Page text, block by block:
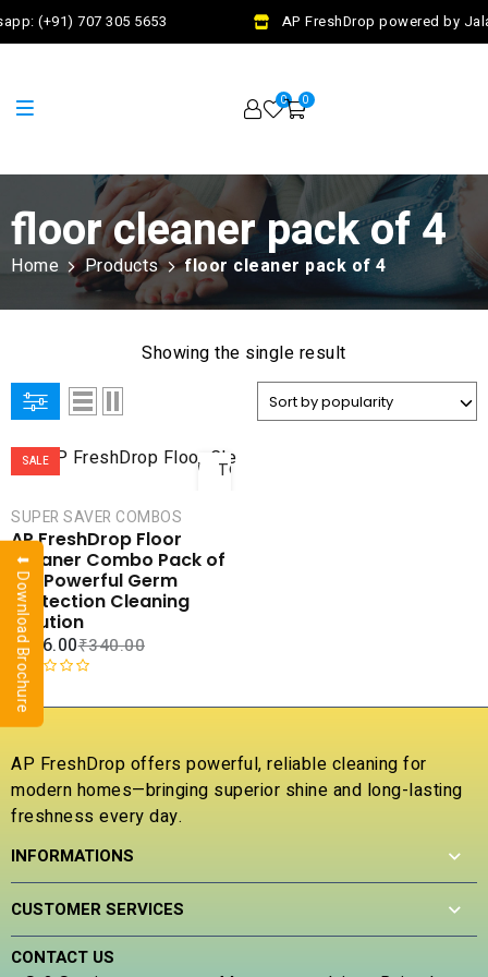
(+91) 707 305 5653 AP FreshDrop powered by
0 0
floor cleaner pack of 4
Home Products floor cleaner pack of 4
Showing the single result
SALE
TO
ADD TO
SUPER SAVER COMBOS
AP FreshDrop Floor
Cleaner Combo Pack of
4 – Powerful Germ
Protection Cleaning
Solution
₹340.00
₹216.00
R
a
t
e
d
0
o
t
5
AP FreshDrop offers powerful, reliable cleaning for
modern homes—bringing superior shine and long-lasting
freshness every day.
INFORMATIONS
CUSTOMER SERVICES
CONTACT US
⬇ Download Brochure